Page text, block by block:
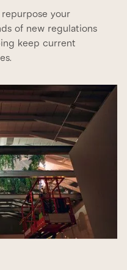
your
of new regulations
keep current